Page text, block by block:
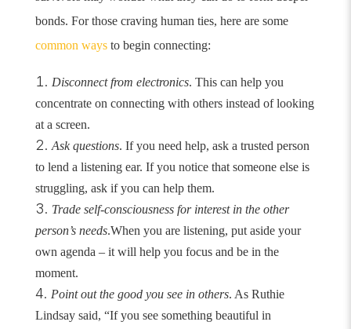
bonds. For those craving human ties, here are some
common waysto begin connecting:
Disconnect from electronics. This can help you
concentrate on connecting with others instead of looking
at a screen.
Ask questions. If you need help, ask a trusted person
to lend a listening ear. If you notice that someone else is
struggling, ask if you can help them.
Trade self-consciousness for interest in the other
person’s needs.When you are listening, put aside your
own agenda – it will help you focus and be in the
moment.
Point out the good you see in others. As Ruthie
Lindsay said, “If you see something beautiful in